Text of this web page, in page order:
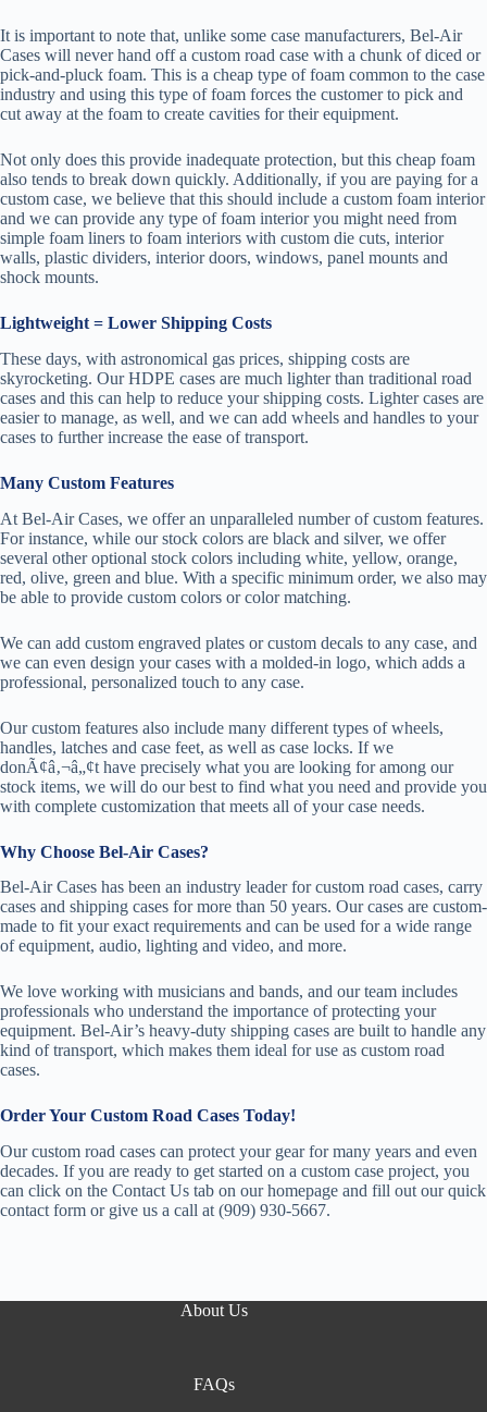
It is important to note that, unlike some case manufacturers, Bel-Air
Cases will never hand off a custom road case with a chunk of diced or
pick-and-pluck foam. This is a cheap type of foam common to the case
industry and using this type of foam forces the customer to pick and
cut away at the foam to create cavities for their equipment.
Not only does this provide inadequate protection, but this cheap foam
also tends to break down quickly. Additionally, if you are paying for a
custom case, we believe that this should include a custom foam interior
and we can provide any type of foam interior you might need from
simple foam liners to foam interiors with custom die cuts, interior
walls, plastic dividers, interior doors, windows, panel mounts and
shock mounts.
Lightweight = Lower Shipping Costs
These days, with astronomical gas prices, shipping costs are
skyrocketing. Our HDPE cases are much lighter than traditional road
cases and this can help to reduce your shipping costs. Lighter cases are
easier to manage, as well, and we can add wheels and handles to your
cases to further increase the ease of transport.
Many Custom Features
At Bel-Air Cases, we offer an unparalleled number of custom features.
For instance, while our stock colors are black and silver, we offer
several other optional stock colors including white, yellow, orange,
red, olive, green and blue. With a specific minimum order, we also may
be able to provide custom colors or color matching.
We can add custom engraved plates or custom decals to any case, and
we can even design your cases with a molded-in logo, which adds a
professional, personalized touch to any case.
Our custom features also include many different types of wheels,
handles, latches and case feet, as well as case locks. If we
donÃ¢â‚¬â„¢t have precisely what you are looking for among our
stock items, we will do our best to find what you need and provide you
with complete customization that meets all of your case needs.
Why Choose Bel-Air Cases?
Bel-Air Cases has been an industry leader for custom road cases, carry
cases and shipping cases for more than 50 years. Our cases are custom-
made to fit your exact requirements and can be used for a wide range
of equipment, audio, lighting and video, and more.
We love working with musicians and bands, and our team includes
professionals who understand the importance of protecting your
equipment. Bel-Air’s heavy-duty shipping cases are built to handle any
kind of transport, which makes them ideal for use as custom road
cases.
Order Your Custom Road Cases Today!
Our custom road cases can protect your gear for many years and even
decades. If you are ready to get started on a custom case project, you
can click on the Contact Us tab on our homepage and fill out our quick
contact form or give us a call at (909) 930-5667.
About Us
FAQs